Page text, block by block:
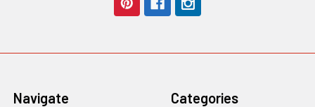
Navigate Categories